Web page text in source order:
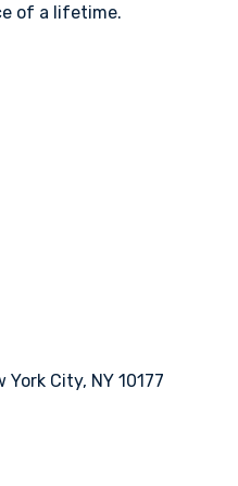
of a lifetime.
City, NY 10177